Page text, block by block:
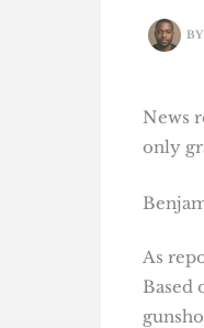
BY
News
only
As
Based